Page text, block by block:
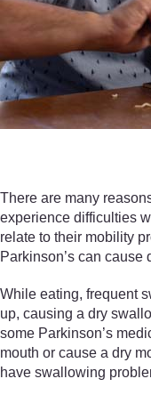
There are many
experience difficulties
relate to their mobility
Parkinson’s can
While eating, frequent
up, causing a dry
some Parkinson’s
mouth or cause a dry
have swallowing